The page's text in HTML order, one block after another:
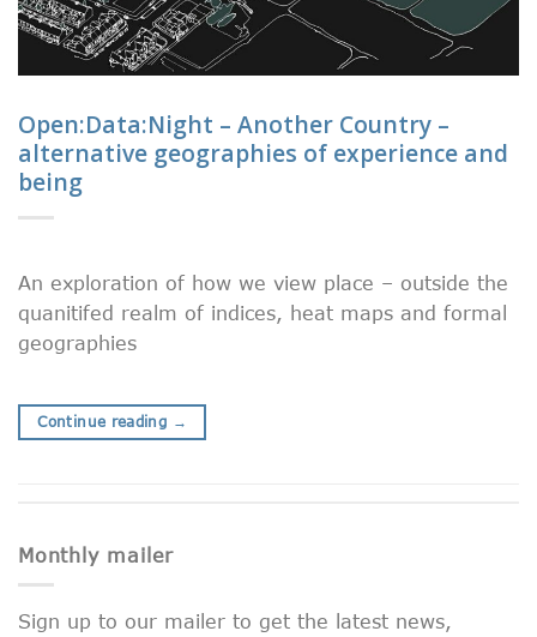
Open:Data:Night – Another Country –
alternative geographies of experience and
being
An exploration of how we view place – outside the
quanitifed realm of indices, heat maps and formal
geographies
Continue reading →
Monthly mailer
Sign up to our mailer to get the latest news,